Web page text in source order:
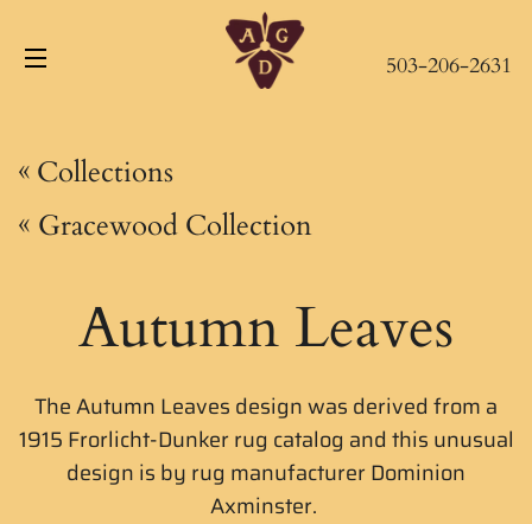
503-206-2631
« Collections
« Gracewood Collection
Autumn Leaves
The Autumn Leaves design was derived from a
1915 Frorlicht-Dunker rug catalog and this unusual
design is by rug manufacturerDominion
Axminster.